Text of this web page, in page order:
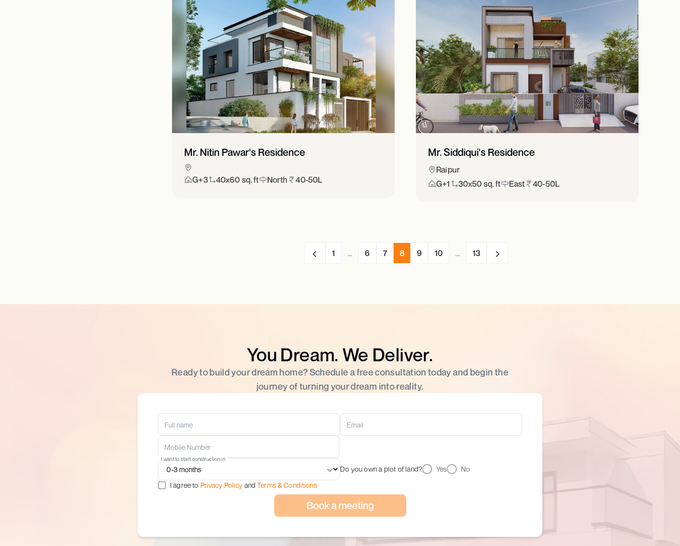
Mr. Nitin Pawar's Residence
G+3 40x60 sq. ft North 40-50L
Mr. Siddiqui's Residence
Raipur
G+1
30x50 sq. ft East 40-50L
1 ... 6 7 8 9 10 ... 13
You Dream. We Deliver.
Ready to build your dream home? Schedule a free consultation today and begin the
journey of turning your dream into reality.
Do you own a plot of land? Yes No
I want to start construction in
I agree to Privacy Policy and Terms & Conditions
Book a meeting